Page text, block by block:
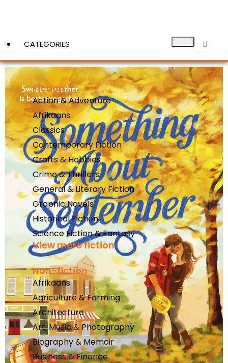
CATEGORIES
Fiction
Action & Adventure
Afrikaans
Classics
Contemporary Fiction
Crafts & Hobbies
Crime & Thrillers
General & Literary Fiction
Graphic Novels
Historical Fiction
Science Fiction & Fantasy
View more fiction
Non-fiction
Afrikaans
Agriculture & Farming
Architecture
Art, Music & Photography
Biography & Memoir
Business & Finance
View More